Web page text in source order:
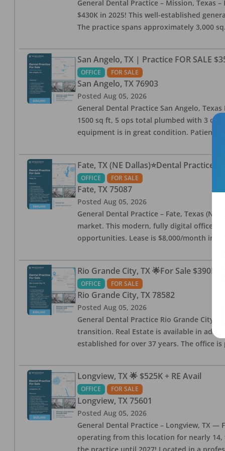
General Dental Practice – Mission, Texas
$430K in 2025! This well-established
The practice spans approximately 3,000
San Angelo, TX | Practice FOR SALE
OFFICE FOR SALE
San Angelo, TX 76903
Posted Aug 05, 2026
General Dental Practice San Angelo,
1500 sq ft, 5 ops total plumbed with 3
equipment is in great condition. Patient
Fate, TX (NE Dallas)⭐Dental Practice
OFFICE FOR SALE
Fate, TX 75087
Posted Aug 05, 2026
General Dental Practice – Fate, Texas
market. This modern, fully digital office
opportunities. Lease is $8,000/month
Rio Grande City, TX 🌟For Sale $390K
OFFICE FOR SALE
Rio Grande City, TX 78582
Posted Aug 05, 2026
General Dental Practice Rio Grande City,
transition. Real Estate is available in
established for over 37 years. The office
Longview, TX 🌟 $525K + RE Avail
OFFICE FOR SALE
Longview, TX 75601
Posted Aug 05, 2026
General Dental Practice – Longview, TX —
operating from this location for nearly
the practice until 2027! Located in a